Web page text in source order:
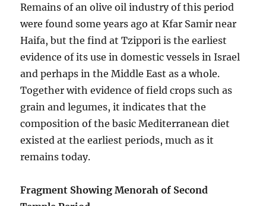
Remains of an olive oil industry of this period
were found some years ago at Kfar Samir near
Haifa, but the find at Tzippori is the earliest
evidence of its use in domestic vessels in Israel
and perhaps in the Middle East as a whole.
Together with evidence of field crops such as
grain and legumes, it indicates that the
composition of the basic Mediterranean diet
existed at the earliest periods, much as it
remains today.
Fragment Showing Menorah of Second